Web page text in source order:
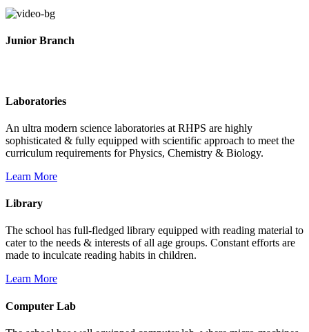
Junior Branch
Laboratories
An ultra modern science laboratories at RHPS are highly
sophisticated & fully equipped with scientific approach to meet the
curriculum requirements for Physics, Chemistry & Biology.
Learn More
Library
The school has full-fledged library equipped with reading material to
cater to the needs & interests of all age groups. Constant efforts are
made to inculcate reading habits in children.
Learn More
Computer Lab